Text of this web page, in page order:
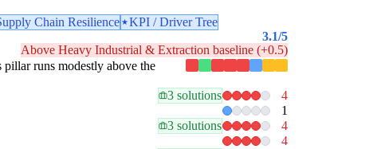
Chain Resilience KPI / Driver Tree
3.1/5
Above Heavy Industrial & Extraction baseline (+0.5)
runs modestly above the
3 solutions 4
1
3 solutions 4
4